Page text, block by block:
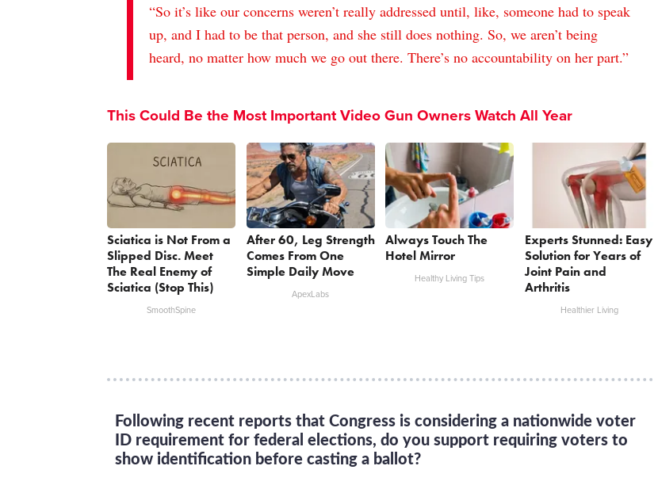
“So it’s like our concerns weren’t really addressed until, like, someone had to speak
up, and I had to be that person, and she still does nothing. So, we aren’t being
heard, no matter how much we go out there. There’s no accountability on her part.”
This Could Be the Most Important Video Gun Owners Watch All Year
Sciatica is Not From a
Slipped Disc. Meet
The Real Enemy of
Sciatica (Stop This)
SmoothSpine
After 60, Leg Strength
Comes From One
Simple Daily Move
ApexLabs
Always Touch The
Hotel Mirror
Healthy Living Tips
Experts Stunned: Easy
Solution for Years of
Joint Pain and
Arthritis
Healthier Living
Following recent reports that Congress is considering a nationwide voter
ID requirement for federal elections, do you support requiring voters to
show identification before casting a ballot?